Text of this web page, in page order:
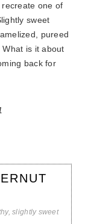
one of
sweet
pureed
is it about
back for
slightly sweet